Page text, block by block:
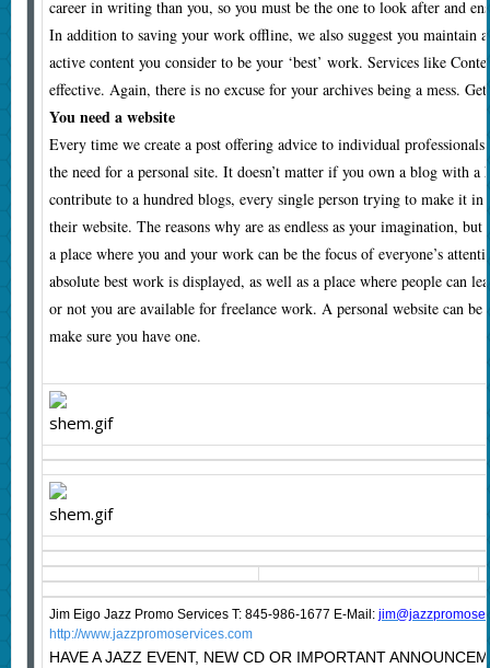
career in writing than you, so you must be the one to look after and
In addition to saving your work offline, we also suggest you maintain
active content you consider to be your ‘best’ work. Services like
effective. Again, there is no excuse for your archives being a mess.
You need a website
Every time we create a post offering advice to individual
the need for a personal site. It doesn’t matter if you own a blog with a
contribute to a hundred blogs, every single person trying to make it in
their website. The reasons why are as endless as your imagination, but
a place where you and your work can be the focus of everyone’s
absolute best work is displayed, as well as a place where people can
or not you are available for freelance work. A personal website can
make sure you have one.
Jim Eigo Jazz Promo Services T: 845-986-1677 E-Mail: j
http://www.jazzpromoservices.com
HAVE A JAZZ EVENT, NEW CD OR IMPORTANT